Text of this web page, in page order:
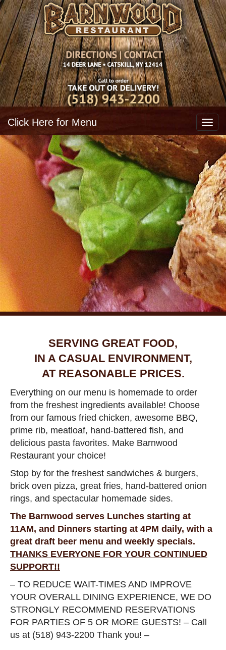
Click Here for Menu
SERVING GREAT FOOD,
IN A CASUAL ENVIRONMENT,
AT REASONABLE PRICES.
Everything on our menu is homemade to order
from the freshest ingredients available! Choose
from our famous fried chicken, awesome BBQ,
prime rib, meatloaf, hand-battered fish, and
delicious pasta favorites. Make Barnwood
Restaurant your choice!
Stop by for the freshest sandwiches & burgers,
brick oven pizza, great fries, hand-battered onion
rings, and spectacular homemade sides.
The Barnwood serves Lunches starting at
11AM, and Dinners starting at 4PM daily, with a
great draft beer menu and weekly specials.
THANKS EVERYONE FOR YOUR CONTINUED
SUPPORT!!
– TO REDUCE WAIT-TIMES AND IMPROVE
YOUR OVERALL DINING EXPERIENCE, WE DO
STRONGLY RECOMMEND RESERVATIONS
FOR PARTIES OF 5 OR MORE GUESTS! – Call
us at (518) 943-2200 Thank you! –